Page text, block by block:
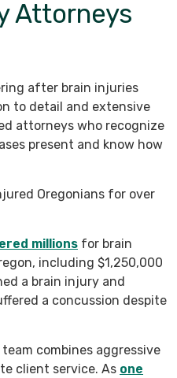
Attorneys
after brain injuries
to detail and extensive
attorneys who recognize
present and know how
Oregonians for over
millions for brain
including $1,250,000
a brain injury and
a concussion despite
combines aggressive
client service. As one